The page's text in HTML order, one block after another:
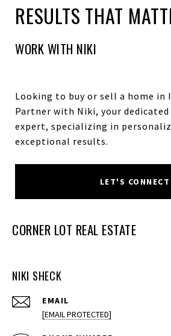
RESULTS THAT
WORK WITH NIKI
Looking to buy or sell a home in
Partner with Niki, your
expert, specializing in
exceptional results.
LET'S CONNECT
CORNER LOT REAL ESTATE
NIKI SHECK
EMAIL
[EMAIL PROTECTED]